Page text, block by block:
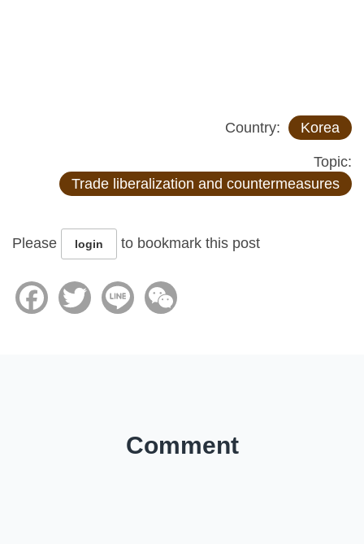
Country: Korea
Topic:
Trade liberalization and countermeasures
Please login to bookmark this post
FacebookTwitter Line
Comment